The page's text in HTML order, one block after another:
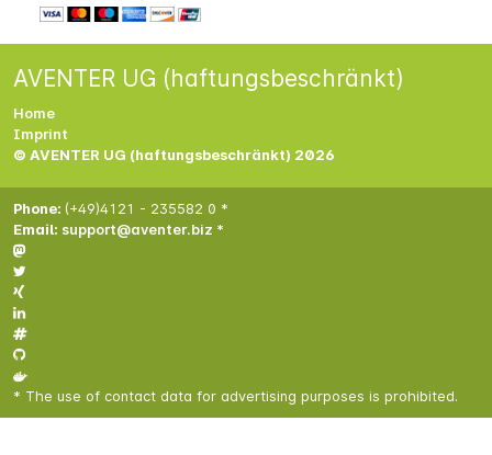
AVENTER UG (haftungsbeschränkt)
Home
Imprint
© AVENTER UG (haftungsbeschränkt) 2026
Phone: (+49)4121 - 235582 0 *
Email: support@aventer.biz *
* The use of contact data for advertising purposes is prohibited.